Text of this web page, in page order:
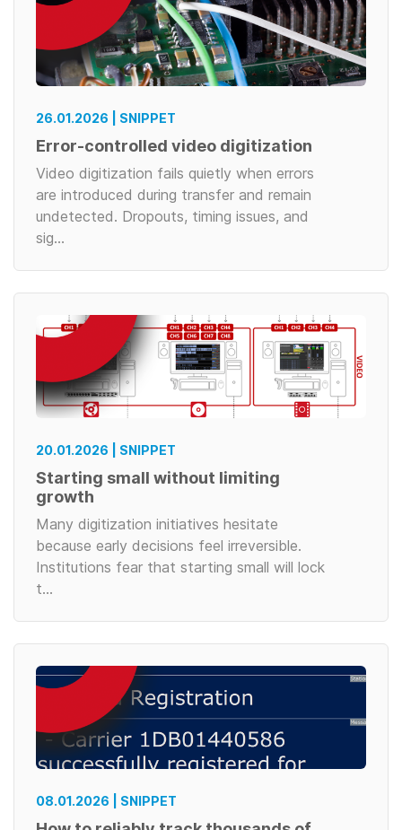
26.01.2026 | SNIPPET
Error-controlled video digitization
Video digitization fails quietly when errors
are introduced during transfer and remain
undetected. Dropouts, timing issues, and
sig…
20.01.2026 | SNIPPET
Starting small without limiting
growth
Many digitization initiatives hesitate
because early decisions feel irreversible.
Institutions fear that starting small will lock
t…
08.01.2026 | SNIPPET